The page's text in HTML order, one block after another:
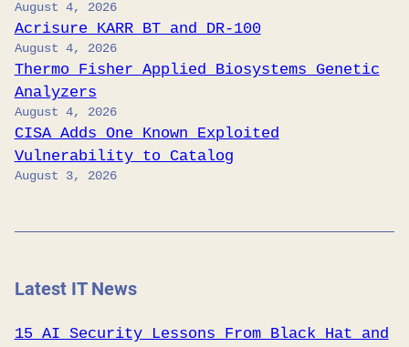
August 4, 2026
Acrisure KARR BT and DR-100
August 4, 2026
Thermo Fisher Applied Biosystems Genetic
Analyzers
August 4, 2026
CISA Adds One Known Exploited
Vulnerability to Catalog
August 3, 2026
Latest IT News
15 AI Security Lessons From Black Hat and